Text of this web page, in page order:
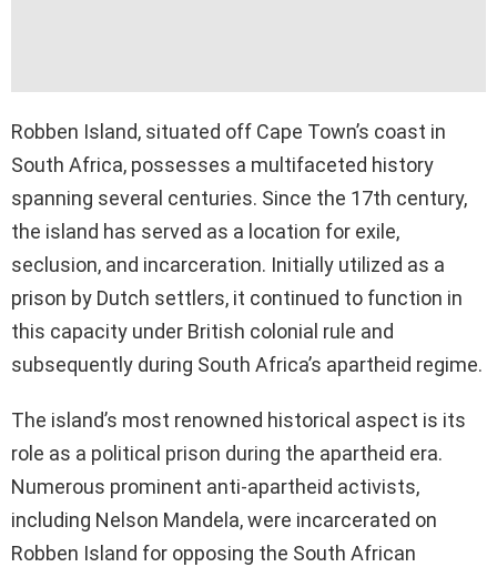
Robben Island, situated off Cape Town’s coast in
South Africa, possesses a multifaceted history
spanning several centuries. Since the 17th century,
the island has served as a location for exile,
seclusion, and incarceration. Initially utilized as a
prison by Dutch settlers, it continued to function in
this capacity under British colonial rule and
subsequently during South Africa’s apartheid regime.
The island’s most renowned historical aspect is its
role as a political prison during the apartheid era.
Numerous prominent anti-apartheid activists,
including Nelson Mandela, were incarcerated on
Robben Island for opposing the South African